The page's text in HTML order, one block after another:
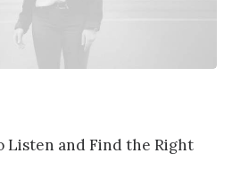
Listen and Find the Right